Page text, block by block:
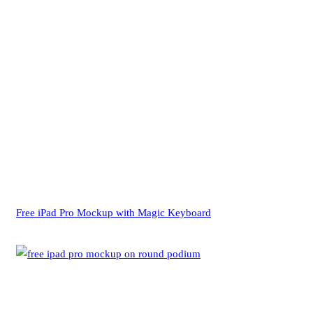
Free iPad Pro Mockup with Magic Keyboard